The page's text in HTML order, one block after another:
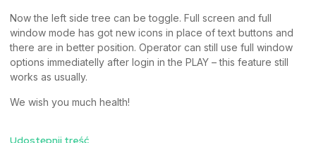
Now the left side tree can be toggle. Full screen and full
window mode has got new icons in place of text buttons and
there are in better position. Operator can still use full window
options immediatelly after login in the PLAY – this feature still
works as usually.
We wish you much health!
Udostępnij treść